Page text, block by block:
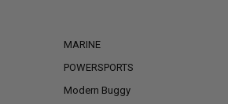
MARINE
POWERSPORTS
Modern Buggy